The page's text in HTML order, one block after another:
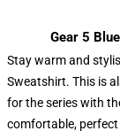
Gear 5
Stay warm and
Sweatshirt. This is
for the series with
comfortable,